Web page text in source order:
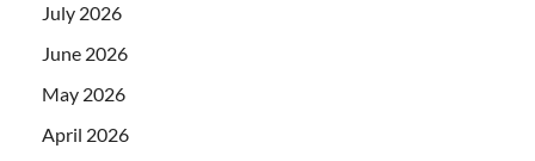
July 2026
June 2026
May 2026
April 2026